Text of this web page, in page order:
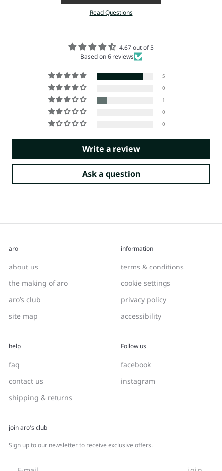
Read Questions
4.67 out of 5
Based on 6 reviews
5
0
1
0
0
Write a review
Ask a question
aro
about us
the making of aro
aro’s club
site map
information
terms & conditions
cookie settings
privacy policy
accessibility
help
faq
contact us
shipping & returns
Follow us
facebook
instagram
join aro's club
Sign up to our newsletter to receive exclusive offers.